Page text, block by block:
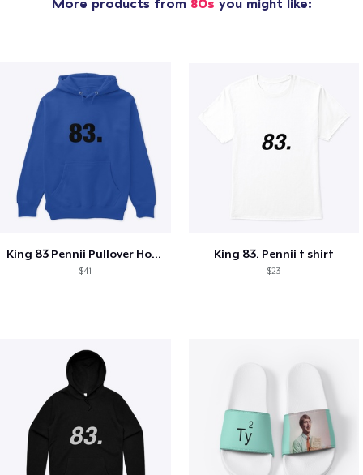
King 83 Pennii Pullover Hoodie
$41
King 83. Pennii t shirt
$23